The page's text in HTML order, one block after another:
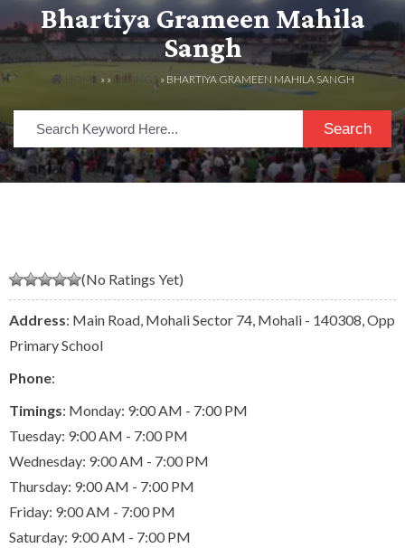
Bhartiya Grameen Mahila
Sangh
HOME » » LISTINGS » BHARTIYA GRAMEEN MAHILA SANGH
Search
(No Ratings Yet)
Address: Main Road, Mohali Sector 74, Mohali - 140308, Opp
Primary School
Phone:
Timings: Monday: 9:00 AM - 7:00 PM
Tuesday: 9:00 AM - 7:00 PM
Wednesday: 9:00 AM - 7:00 PM
Thursday: 9:00 AM - 7:00 PM
Friday: 9:00 AM - 7:00 PM
Saturday: 9:00 AM - 7:00 PM